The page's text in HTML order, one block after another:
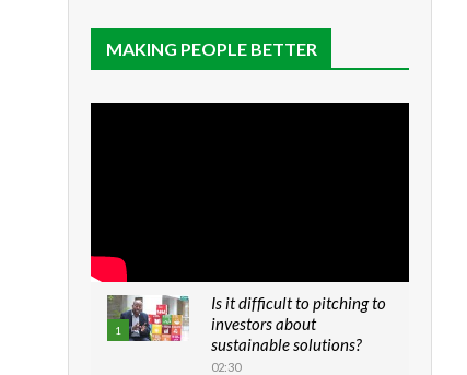
MAKING PEOPLE BETTER
1
Is it difficult to pitching to
investors about
sustainable solutions?
02:30